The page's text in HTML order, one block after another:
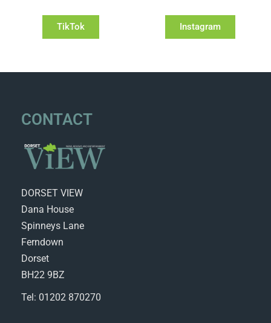
TikTok Instagram
CONTACT
DORSET VIEW
Dana House
Spinneys Lane
Ferndown
Dorset
BH22 9BZ
Tel: 01202 870270